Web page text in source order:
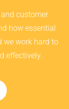
customer
how essential
we work hard to
effectively.